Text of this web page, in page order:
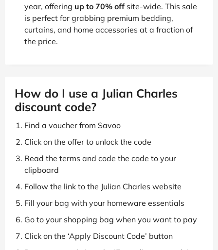
year, offering up to 70% off site-wide. This sale
is perfect for grabbing premium bedding,
curtains, and home accessories at a fraction of
the price.
How do I use a Julian Charles
discount code?
Find a voucher from Savoo
Click on the offer to unlock the code
Read the terms and code the code to your
clipboard
Follow the link to the Julian Charles website
Fill your bag with your homeware essentials
Go to your shopping bag when you want to pay
Click on the ‘Apply Discount Code’ button